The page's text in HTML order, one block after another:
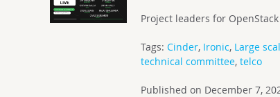
Project leaders for
Tags:Cinder, Ironic, Large
technical committee,telco
Published on December 7,